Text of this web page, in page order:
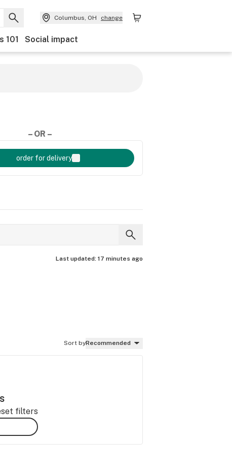
Columbus, OH change
101 Social impact
– OR –
order for delivery
Last updated: 17 minutes ago
Sort byRecommended
filters